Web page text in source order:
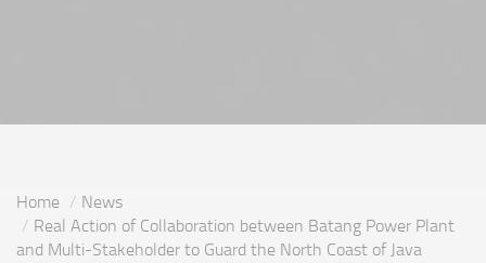
Home
News
Real Action of Collaboration between Batang Power Plant
and Multi-Stakeholder to Guard the North Coast of Java